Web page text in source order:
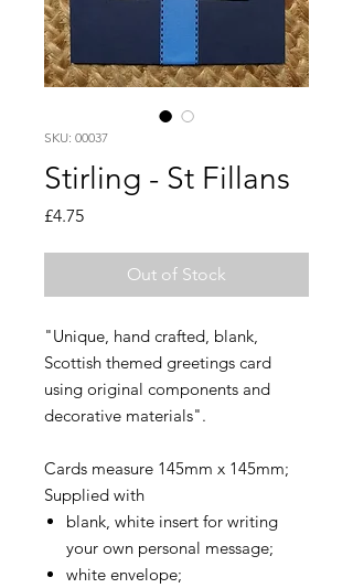
SKU: 00037
Stirling - St Fillans
£4.75Price
Out of Stock
"Unique, hand crafted, blank,
Scottish themed greetings card
using original components and
decorative materials".
Cards measure 145mm x 145mm;
Supplied with
blank, white insert for writing
your own personal message;
white envelope;